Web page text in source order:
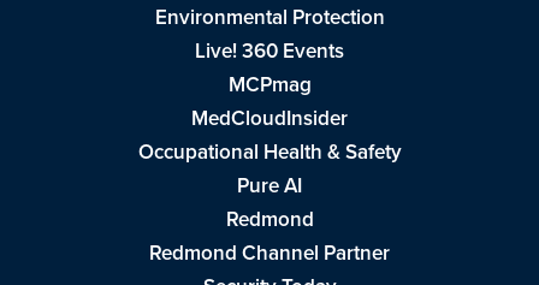
Environmental Protection
Live! 360 Events
MCPmag
MedCloudInsider
Occupational Health & Safety
Pure AI
Redmond
Redmond Channel Partner